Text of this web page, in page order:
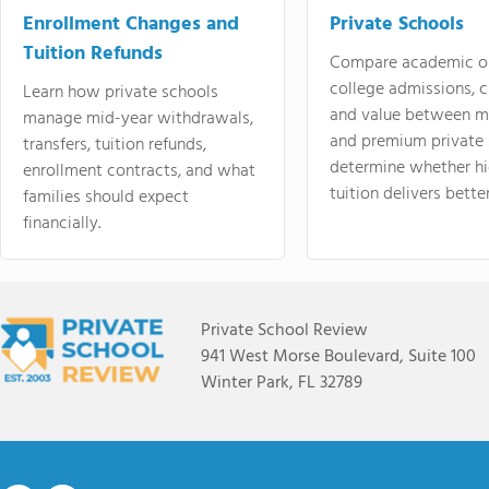
Enrollment Changes and
Tuition Refunds
Learn how private schools
manage mid-year withdrawals,
transfers, tuition refunds,
enrollment contracts, and what
families should expect
financially.
Private Schools
Compare academic
college admissions,
and value between
and premium
determine whether
tuition delivers
Private School Review
941 West Morse Boulevard, Suite 100
Winter Park, FL 32789